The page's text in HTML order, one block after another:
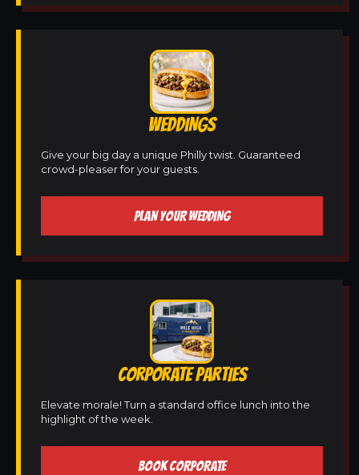
WEDDINGS
Give your big day a unique Philly twist. Guaranteed
crowd-pleaser for your guests.
PLAN YOUR WEDDING
CORPORATE PARTIES
Elevate morale! Turn a standard office lunch into the
highlight of the week.
BOOK CORPORATE